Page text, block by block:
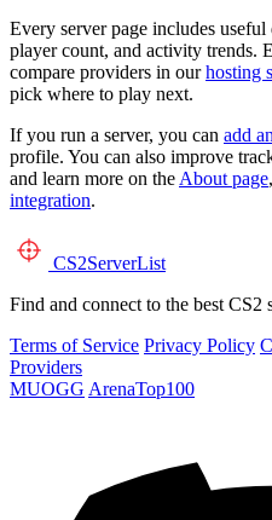
Every server page includes useful
player count, and activity trends.
compare providers in ourhosting
pick where to play next.
If you run a server, you can add
profile. You can also improve
and learn more on theAbout page
integration.
CS2ServerList
Find and connect to the best CS2
Terms of Service Privacy Policy
Providers
MUOGG ArenaTop100